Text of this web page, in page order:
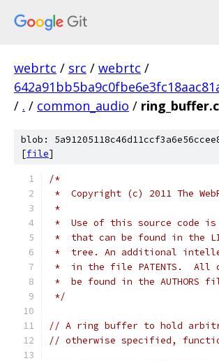
webrtc / src / webrtc /
/ . / common_audio / ring_buffer.c
blob:
[file]
/*
*  Copyright (c) 2011 The
*
*  Use of this source code is
*  that can be found in the
*  tree. An additional
*  in the file PATENTS.  All
*  be found in the
*/
// A ring buffer to hold
// otherwise specified,